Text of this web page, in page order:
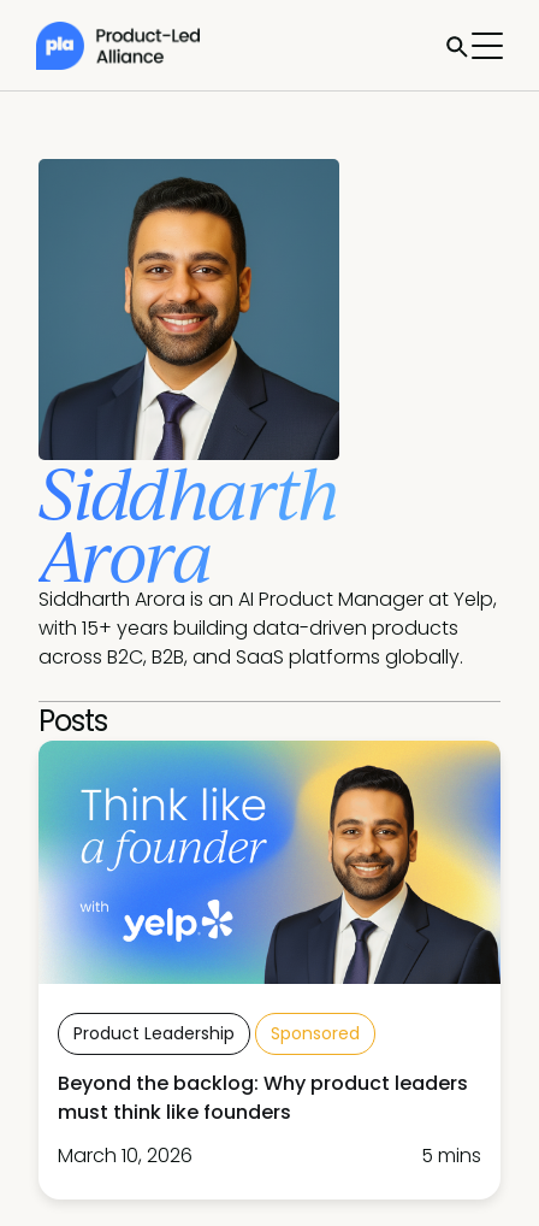
Siddharth
Arora
Siddharth Arora is an AI Product Manager at Yelp,
with 15+ years building data-driven products
across B2C, B2B, and SaaS platforms globally.
Posts
Product Leadership Sponsored
Beyond the backlog: Why product leaders
must think like founders
March 10, 2026
5 mins